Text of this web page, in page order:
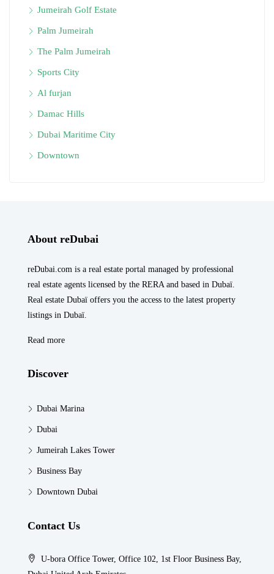
Jumeirah Golf Estate
Palm Jumeirah
The Palm Jumeirah
Sports City
Al furjan
Damac Hills
Dubai Maritime City
Downtown
About reDubai
reDubai.com is a real estate portal managed by professional
real estate agents licensed by the RERA and based in Dubaï.
Real estate Dubaï offers you the access to the latest property
listings in Dubaï.
Read more
Discover
Dubai Marina
Dubai
Jumeirah Lakes Tower
Business Bay
Downtown Dubai
Contact Us
U-bora Office Tower, Office 102, 1st Floor Business Bay,